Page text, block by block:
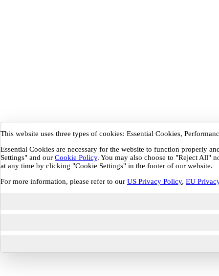
This website uses three types of cookies: Essential Cookies,
Essential Cookies are necessary for the website to function properly
Settings" and our Cookie Policy. You may also choose to "Reject All"
at any time by clicking "Cookie Settings" in the footer of our website.
For more information, please refer to our US Privacy Policy, EU